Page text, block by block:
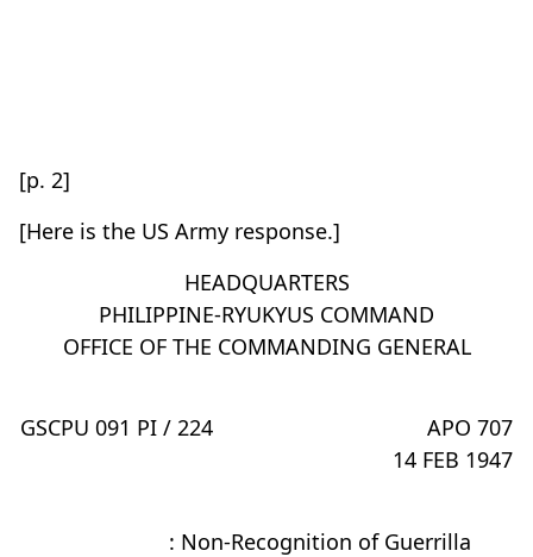
[p. 2]
[Here is the US Army response.]
HEADQUARTERS
PHILIPPINE-RYUKYUS COMMAND
OFFICE OF THE COMMANDING GENERAL
GSCPU 091 PI / 224
APO 707
14 FEB 1947
: Non-Recognition of Guerrilla